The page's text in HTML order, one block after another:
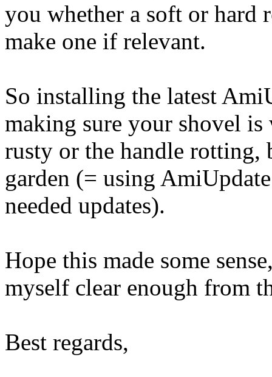
you whether a soft or hard
make one if relevant.
So installing the latest
making sure your shovel
rusty or the handle
garden (= using
needed updates).
Hope this made some
myself clear enough from
Best regards,